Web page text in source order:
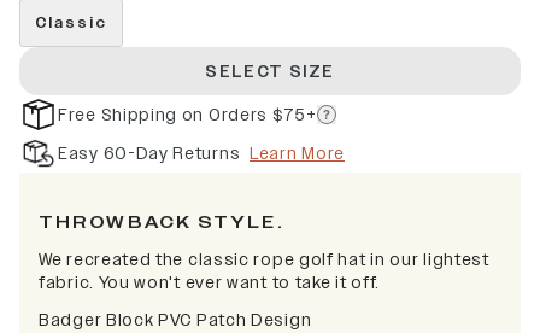
Classic
SELECT SIZE
Free Shipping on Orders $75+
Easy 60-Day Returns Learn More
THROWBACK STYLE.
We recreated the classic rope golf hat in our lightest
fabric. You won't ever want to take it off.
Badger Block PVC Patch Design